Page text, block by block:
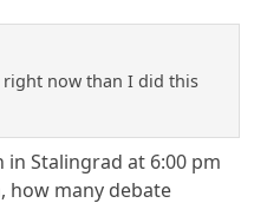
now than I did this
Stalingrad at 6:00 pm
how many debate